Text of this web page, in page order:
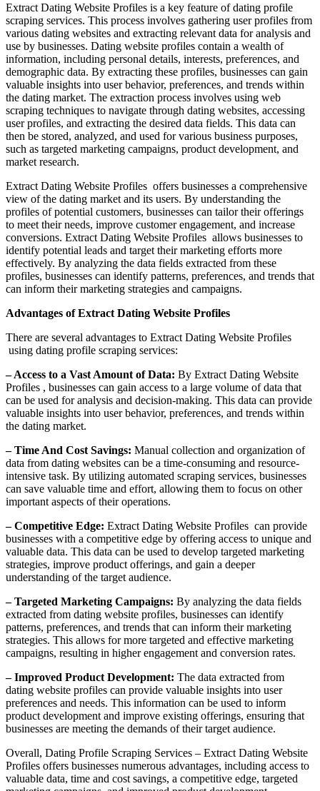
Extract Dating Website Profiles is a key feature of dating profile
scraping services. This process involves gathering user profiles from
various dating websites and extracting relevant data for analysis and
use by businesses. Dating website profiles contain a wealth of
information, including personal details, interests, preferences, and
demographic data. By extracting these profiles, businesses can gain
valuable insights into user behavior, preferences, and trends within
the dating market. The extraction process involves using web
scraping techniques to navigate through dating websites, accessing
user profiles, and extracting the desired data fields. This data can
then be stored, analyzed, and used for various business purposes,
such as targeted marketing campaigns, product development, and
market research.
Extract Dating Website Profiles offers businesses a comprehensive
view of the dating market and its users. By understanding the
profiles of potential customers, businesses can tailor their offerings
to meet their needs, improve customer engagement, and increase
conversions. Extract Dating Website Profiles allows businesses to
identify potential leads and target their marketing efforts more
effectively. By analyzing the data fields extracted from these
profiles, businesses can identify patterns, preferences, and trends that
can inform their marketing strategies and campaigns.
Advantages of Extract Dating Website Profiles
There are several advantages to Extract Dating Website Profiles
using dating profile scraping services:
– Access to a Vast Amount of Data: By Extract Dating Website
Profiles , businesses can gain access to a large volume of data that
can be used for analysis and decision-making. This data can provide
valuable insights into user behavior, preferences, and trends within
the dating market.
– Time And Cost Savings: Manual collection and organization of
data from dating websites can be a time-consuming and resource-
intensive task. By utilizing automated scraping services, businesses
can save valuable time and effort, allowing them to focus on other
important aspects of their operations.
– Competitive Edge: Extract Dating Website Profiles can provide
businesses with a competitive edge by offering access to unique and
valuable data. This data can be used to develop targeted marketing
strategies, improve product offerings, and gain a deeper
understanding of the target audience.
– Targeted Marketing Campaigns: By analyzing the data fields
extracted from dating website profiles, businesses can identify
patterns, preferences, and trends that can inform their marketing
strategies. This allows for more targeted and effective marketing
campaigns, resulting in higher engagement and conversion rates.
– Improved Product Development: The data extracted from
dating website profiles can provide valuable insights into user
preferences and needs. This information can be used to inform
product development and improve existing offerings, ensuring that
businesses are meeting the demands of their target audience.
Overall, Dating Profile Scraping Services – Extract Dating Website
Profiles offers businesses numerous advantages, including access to
valuable data, time and cost savings, a competitive edge, targeted